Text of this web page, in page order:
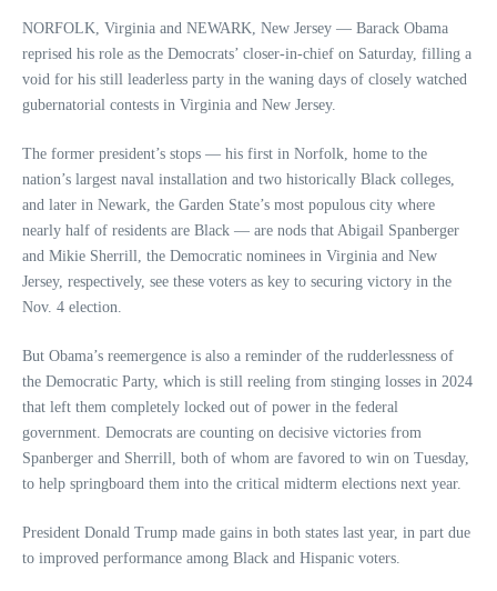
NORFOLK, Virginia and NEWARK, New Jersey — Barack Obama
reprised his role as the Democrats’ closer-in-chief on Saturday, filling a
void for his still leaderless party in the waning days of closely watched
gubernatorial contests in Virginia and New Jersey.
The former president’s stops — his first in Norfolk, home to the
nation’s largest naval installation and two historically Black colleges,
and later in Newark, the Garden State’s most populous city where
nearly half of residents are Black — are nods that Abigail Spanberger
and Mikie Sherrill, the Democratic nominees in Virginia and New
Jersey, respectively, see these voters as key to securing victory in the
Nov. 4 election.
But Obama’s reemergence is also a reminder of the rudderlessness of
the Democratic Party, which is still reeling from stinging losses in 2024
that left them completely locked out of power in the federal
government. Democrats are counting on decisive victories from
Spanberger and Sherrill, both of whom are favored to win on Tuesday,
to help springboard them into the critical midterm elections next year.
President Donald Trump made gains in both states last year, in part due
to improved performance among Black and Hispanic voters.